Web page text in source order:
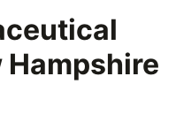
Hampshire